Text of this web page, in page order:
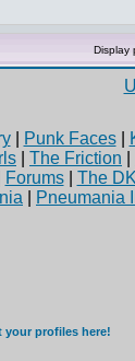
Display
| Punk Faces|
The Friction
Forums| The
Pneumania
your profiles here!